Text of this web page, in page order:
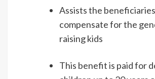
Assists the
compensate for the
raising kids
This benefit is paid for